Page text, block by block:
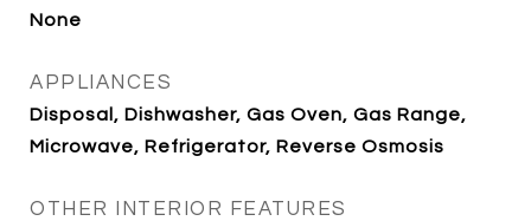
None
APPLIANCES
Disposal, Dishwasher, Gas Oven, Gas Range,
Microwave, Refrigerator, Reverse Osmosis
OTHER INTERIOR FEATURES